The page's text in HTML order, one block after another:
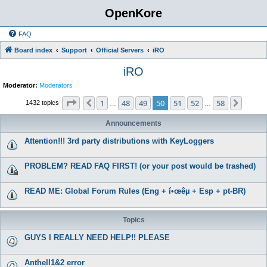
OpenKore
FAQ
Board index Support Official Servers iRO
iRO
Moderator: Moderators
1432 topics Page 50 58
Previous
1 48 49 50 51 52 58
Announcements
Attention!!! 3rd party distributions with KeyLoggers
PROBLEM? READ FAQ FIRST! (or your post would be trashed)
READ ME: Global Forum Rules (Eng + í•œêµ­ + Esp + pt-BR)
Topics
GUYS I REALLY NEED HELP!! PLEASE
Anthell1&2 error